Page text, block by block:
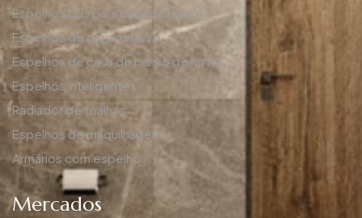
Espelhos LED para casa de banho
Espelhos de corpo inteiro
Espelhos de casa de banho de hotel
Espelhos inteligentes
Radiador de toalhas
Espelhos de maquilhagem
Armários com espelho
Mercados